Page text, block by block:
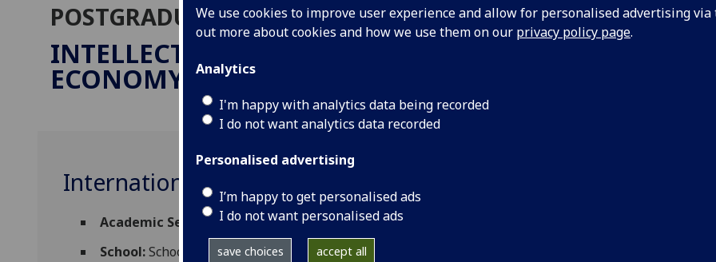
We use cookies to improve user experience and allow for personalised advertising
out more about cookies and how we use them on our privacy policy page.
Analytics
I'm happy with analytics data being recorded
I do not want analytics data recorded
Personalised advertising
I’m happy to get personalised ads
I do not want personalised ads
save choices accept all
POSTGRADUATE TAUGHT
INTELLECTUAL PROPERTY & THE DIGITAL
ECONOMY LLM
International Competition Law LAW5037
Academic Session: 2026-27
School:School of Law